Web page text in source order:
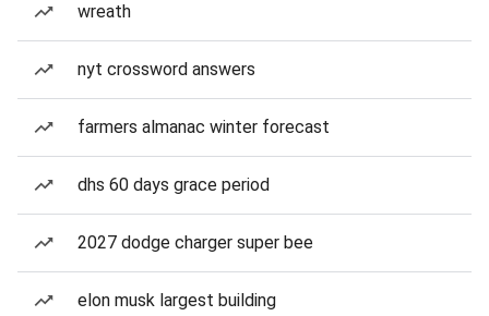
wreath
nyt crossword answers
farmers almanac winter forecast
dhs 60 days grace period
2027 dodge charger super bee
elon musk largest building